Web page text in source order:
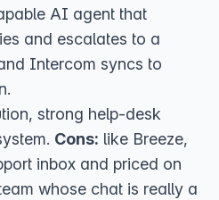
AI agent that
and escalates to a
Intercom syncs to
strong help-desk
Cons: like Breeze,
inbox and priced on
whose chat is really a